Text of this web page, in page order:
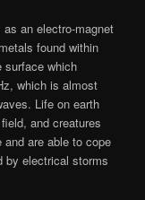
an electro-magnet
found within
surface which
which is almost
Life on earth
and creatures
are able to cope
by electrical storms